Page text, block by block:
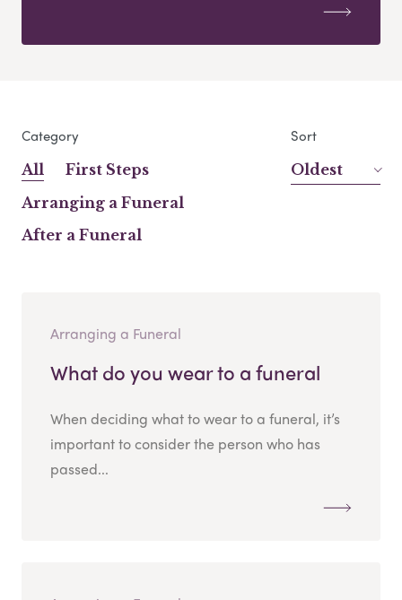
Category
All
First Steps
Arranging a Funeral
After a Funeral
Sort
Oldest
Arranging a Funeral
What do you wear to a funeral
When deciding what to wear to a funeral, it’s
important to consider the person who has
passed...